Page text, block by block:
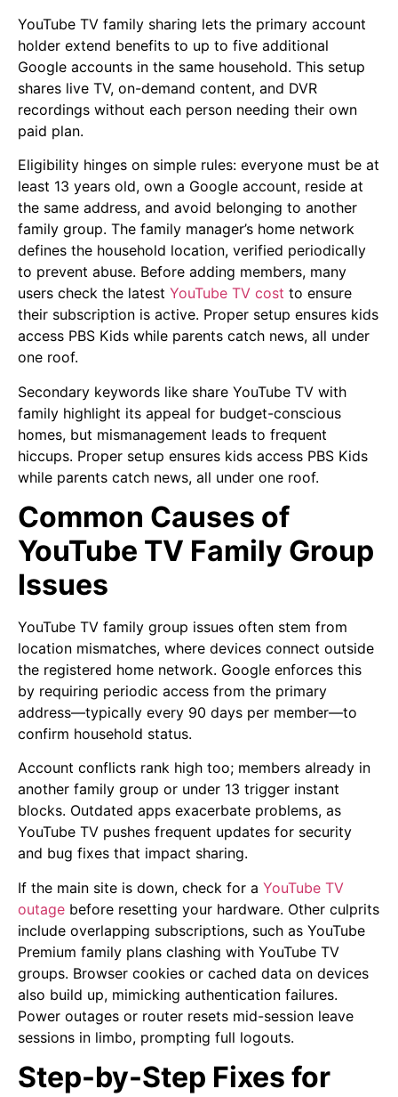
YouTube TV family sharing lets the primary account
holder extend benefits to up to five additional
Google accounts in the same household. This setup
shares live TV, on-demand content, and DVR
recordings without each person needing their own
paid plan.
Eligibility hinges on simple rules: everyone must be at
least 13 years old, own a Google account, reside at
the same address, and avoid belonging to another
family group. The family manager’s home network
defines the household location, verified periodically
to prevent abuse. Before adding members, many
users check the latest YouTube TV cost to ensure
their subscription is active. Proper setup ensures kids
access PBS Kids while parents catch news, all under
one roof.
Secondary keywords like share YouTube TV with
family highlight its appeal for budget-conscious
homes, but mismanagement leads to frequent
hiccups. Proper setup ensures kids access PBS Kids
while parents catch news, all under one roof.
Common Causes of
YouTube TV Family Group
Issues
YouTube TV family group issues often stem from
location mismatches, where devices connect outside
the registered home network. Google enforces this
by requiring periodic access from the primary
address—typically every 90 days per member—to
confirm household status.
Account conflicts rank high too; members already in
another family group or under 13 trigger instant
blocks. Outdated apps exacerbate problems, as
YouTube TV pushes frequent updates for security
and bug fixes that impact sharing.
If the main site is down, check for a YouTube TV
outage before resetting your hardware. Other culprits
include overlapping subscriptions, such as YouTube
Premium family plans clashing with YouTube TV
groups. Browser cookies or cached data on devices
also build up, mimicking authentication failures.
Power outages or router resets mid-session leave
sessions in limbo, prompting full logouts.
Step-by-Step Fixes for